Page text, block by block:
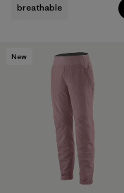
breathable
New